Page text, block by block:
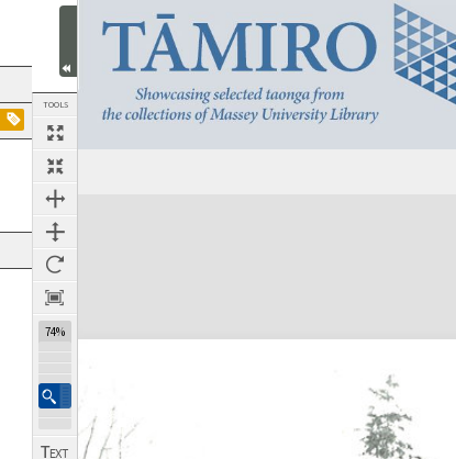
TOOLS
74%
Expand/collapse